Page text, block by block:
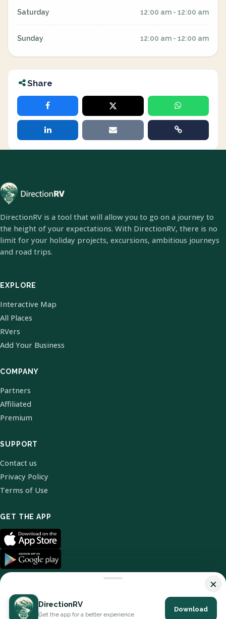
Saturday 12:00 am - 12:00 am
Sunday 12:00 am - 12:00 am
Share
DirectionRV is a tool that will allow you to go on a journey to
the height of your expectations. With DirectionRV, there is no
limit for your holiday projects, excursions, ambitious journeys
and road trips.
EXPLORE
Interactive Map
All Places
RVers
Add Your Business
COMPANY
Partners
Affiliated
Premium
SUPPORT
Contact us
Privacy Policy
Terms of Use
GET THE APP
© 2026 DirectionRV. All Rights Reserved.
×
DirectionRV
Get the app for a better experience
Download